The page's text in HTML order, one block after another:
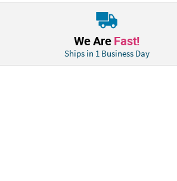
We AreFast!
Ships in 1 Business Day